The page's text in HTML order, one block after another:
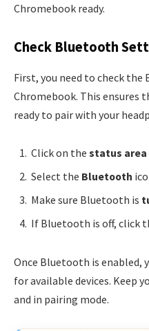
Chromebook ready.
Check Bluetooth
First, you need to check
Chromebook. This ensures
ready to pair with your
Click on the status area
Select the Bluetooth
Make sure Bluetooth is
If Bluetooth is off, click
Once Bluetooth is enabled,
for available devices. Keep
and in pairing mode.